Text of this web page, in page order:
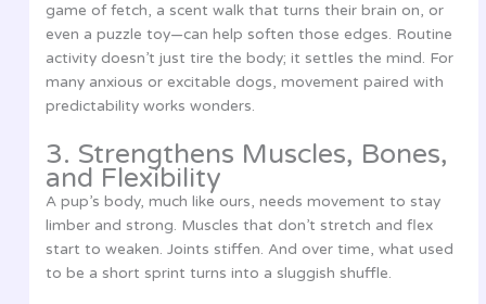
game of fetch, a scent walk that turns their brain on, or
even a puzzle toy—can help soften those edges. Routine
activity doesn’t just tire the body; it settles the mind. For
many anxious or excitable dogs, movement paired with
predictability works wonders.
3. Strengthens Muscles, Bones,
and Flexibility
A pup’s body, much like ours, needs movement to stay
limber and strong. Muscles that don’t stretch and flex
start to weaken. Joints stiffen. And over time, what used
to be a short sprint turns into a sluggish shuffle.